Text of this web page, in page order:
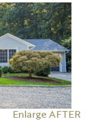
Enlarge AFTER